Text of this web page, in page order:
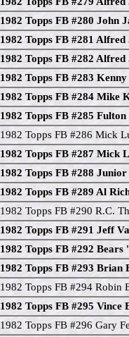
1982 Topps FB #280 John
1982 Topps FB #281 Alfred
1982 Topps FB #282
1982 Topps FB #283
1982 Topps FB #284 Mike
1982 Topps FB #285
1982 Topps FB #286 Mick
1982 Topps FB #287 Mick
1982 Topps FB #288
1982 Topps FB #289 Al
1982 Topps FB #290 R.C.
1982 Topps FB #291 Jeff
1982 Topps FB #292
1982 Topps FB #293 Brian
1982 Topps FB #294 Robin
1982 Topps FB #295 Vince
1982 Topps FB #296 Gary